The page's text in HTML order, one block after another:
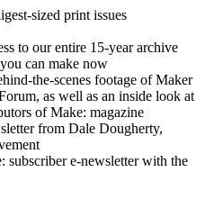
sized print issues
to our entire 15-year archive
can make now
the-scenes footage of Maker
as well as an inside look at
of Make: magazine
from Dale Dougherty,
subscriber e-newsletter with the